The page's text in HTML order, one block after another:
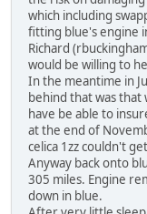
which including
fitting blue's engine
Richard
would be willing to
In the meantime in
behind that was that
have be able to
at the end of
celica 1zz couldn't
Anyway back onto
305 miles. Engine
down in blue.